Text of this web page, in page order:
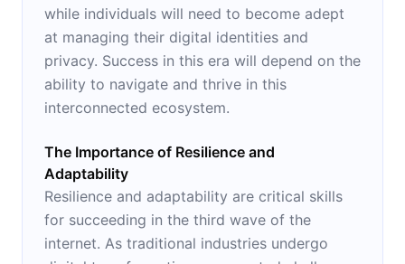
while individuals will need to become adept
at managing their digital identities and
privacy. Success in this era will depend on the
ability to navigate and thrive in this
interconnected ecosystem.
The Importance of Resilience and
Adaptability
Resilience and adaptability are critical skills
for succeeding in the third wave of the
internet. As traditional industries undergo